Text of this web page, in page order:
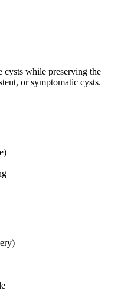
while preserving the
or symptomatic cysts.